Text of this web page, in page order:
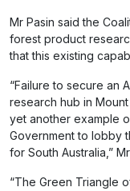
Mr Pasin said the
forest product
that this existing
“Failure to secure an
research hub in
yet another example
Government to lobby
for South Australia,”
“The Green Triangle